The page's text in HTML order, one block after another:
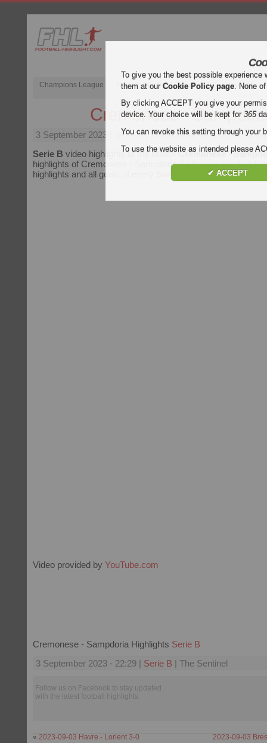
Champions League English Premier League (EPL) La Liga
Cremonese -
3 September 2023
| Serie B | Cremonese vs Sampdoria
Serie B video highlights of the matchCremonese -
highlights of Cremonese - Sampdoria for free on Football
highlights and all goals of every
match.
Video provided by YouTube.com
Cremonese - Sampdoria Highlights Serie B
3 September 2023 - 22:29 | Serie B | The Sentinel
Follow us on Facebook to stay updated
with the latest football highlights.
« 2023-09-03 Havre - Lorient 3-0 2023-09-03
To give you the best possible
them at ourCookie Policy page. None
By clicking ACCEPT you give your
device. Your choice will be kept for365
You can revoke this setting through your
To use the website as intended please
✔ ACCEPT